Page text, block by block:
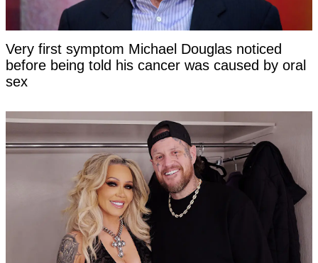
Very first symptom Michael Douglas noticed
before being told his cancer was caused by oral
sex